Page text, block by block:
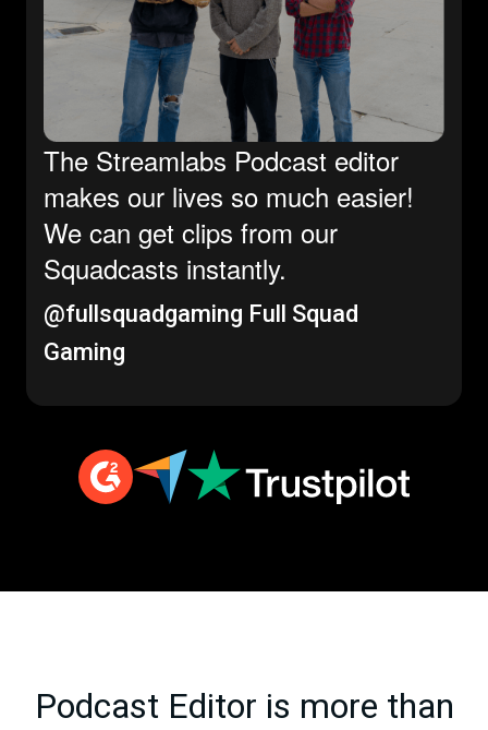
The Streamlabs Podcast editor
makes our lives so much easier!
We can get clips from our
Squadcasts instantly.
@fullsquadgaming Full Squad
Gaming
Podcast Editor is more than